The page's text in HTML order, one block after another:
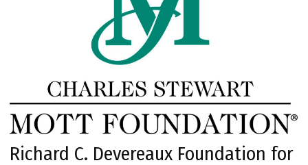
Richard C. Devereaux Foundation for